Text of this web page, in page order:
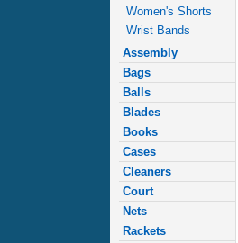
Women's Shorts
Wrist Bands
Assembly
Bags
Balls
Blades
Books
Cases
Cleaners
Court
Nets
Rackets